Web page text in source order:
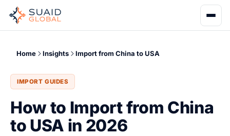
Home Insights Import from China to USA
IMPORT GUIDES
How to Import from China
to USA in 2026